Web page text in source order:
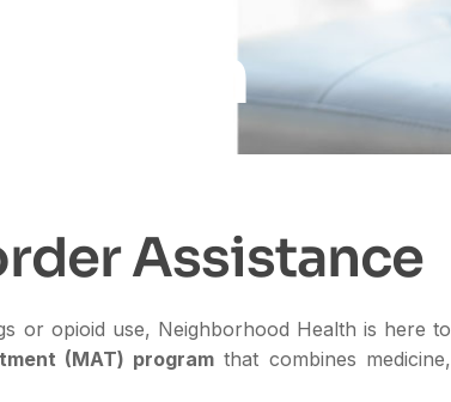
rderAssistance
or opioid use, Neighborhood Health is here to
(MAT) program that combines medicine,